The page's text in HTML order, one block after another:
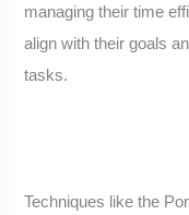
managing their time
align with their goals
tasks.
Techniques like the